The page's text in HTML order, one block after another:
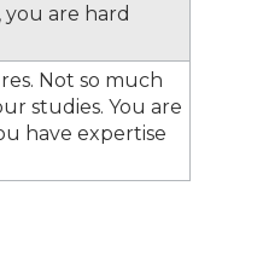
you are hard
Not so much
studies. You are
have expertise